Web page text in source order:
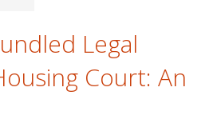
Legal
Court: An